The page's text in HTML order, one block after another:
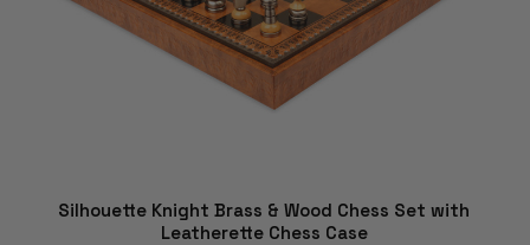
Silhouette Knight Brass & Wood Chess Set with
Leatherette Chess Case